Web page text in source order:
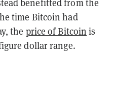
benefitted from the
time Bitcoin had
the price of Bitcoin is
dollar range.